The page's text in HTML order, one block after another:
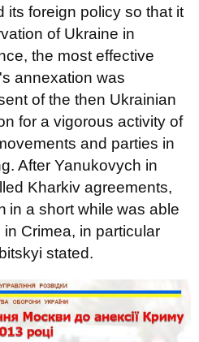
its foreign policy so that it
of Ukraine in
the most effective
annexation was
of the then Ukrainian
for a vigorous activity of
and parties in
After Yanukovych in
Kharkiv agreements,
in a short while was able
Crimea, in particular
stated.